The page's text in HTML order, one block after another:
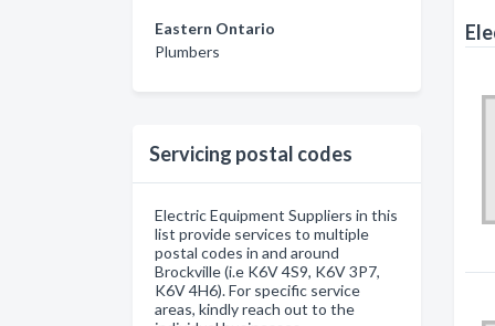
Eastern Ontario
Plumbers
Servicing postal codes
Electric Equipment Suppliers in this
list provide services to multiple
postal codes in and around
Brockville (i.e K6V 4S9, K6V 3P7,
K6V 4H6). For specific service
areas, kindly reach out to the